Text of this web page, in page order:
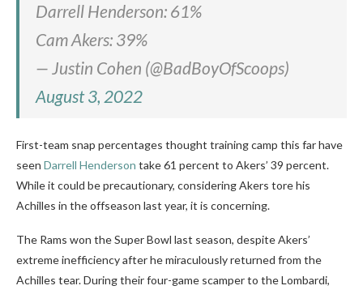
Darrell Henderson: 61%
Cam Akers: 39%
— Justin Cohen (@BadBoyOfScoops)
August 3, 2022
First-team snap percentages thought training camp this far have
seen Darrell Henderson take 61 percent to Akers’ 39 percent.
While it could be precautionary, considering Akers tore his
Achilles in the offseason last year, it is concerning.
The Rams won the Super Bowl last season, despite Akers’
extreme inefficiency after he miraculously returned from the
Achilles tear. During their four-game scamper to the Lombardi,